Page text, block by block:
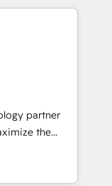
Let’s
moving!
your data,
built
➤ Migration:
full data
and
Layer
partner
the
fastest-
&